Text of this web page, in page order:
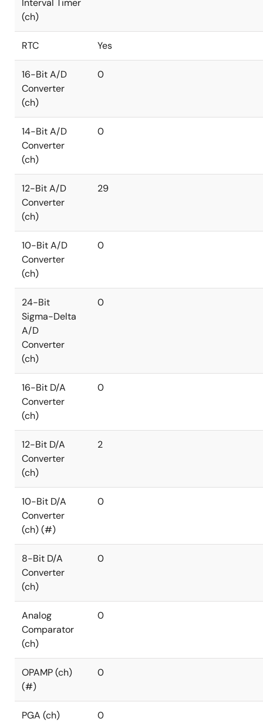
Interval Timer
(ch)
RTC Yes
16-Bit A/D
Converter
(ch)
0
14-Bit A/D
Converter
(ch)
0
12-Bit A/D
Converter
(ch)
29
10-Bit A/D
Converter
(ch)
0
24-Bit
Sigma-Delta
A/D
Converter
(ch)
0
16-Bit D/A
Converter
(ch)
0
12-Bit D/A
Converter
(ch)
2
10-Bit D/A
Converter
(ch) (#)
0
8-Bit D/A
Converter
(ch)
0
Analog
Comparator
(ch)
0
OPAMP (ch)
(#)
0
PGA (ch) 0